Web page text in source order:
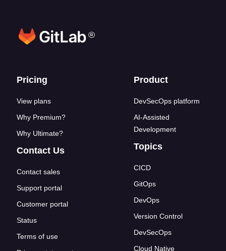
®
Footer links
Pricing
View plans
Why Premium?
Why Ultimate?
Contact Us
Contact sales
Support portal
Customer portal
Status
Terms of use
Product
DevSecOps platform
AI-Assisted
Development
Topics
CICD
GitOps
DevOps
Version Control
DevSecOps
Cloud Native